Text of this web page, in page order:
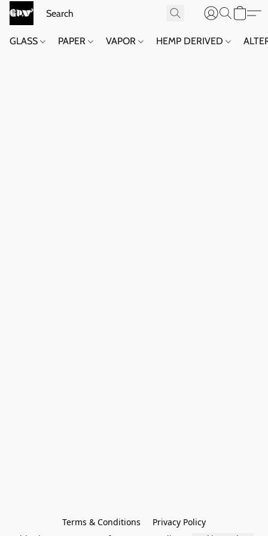
GLASS PAPER VAPOR HEMP DERIVED
Terms & Conditions
Privacy Policy